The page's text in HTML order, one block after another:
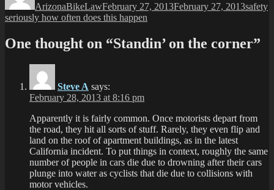
ArizonaBikeLawFebruary 27, 2013February 27, 2013safety
seriously how often does this happen
One thought on “Standin’ on the corner”
Steve A says:
February 28, 2013 at 8:16 pm
Apparently it is fairly common. Once motorists depart from
the road, they hit all sorts of stuff. Rarely, they even flip and
land on the roof of apartment buildings, as in the latest
California incident. To put things in context, roughly the same
number of people in cars die due to drowning after their cars
plunge into water as cyclists that die due to collisions with
motor vehicles.